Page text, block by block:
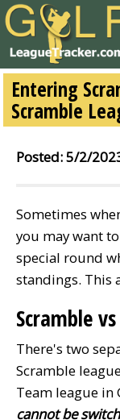
Entering
Scramble
Posted: 5/2/
Sometimes
you may want
special round
standings. This
Scramble
There's two
Scramble
Team league in
cannot be